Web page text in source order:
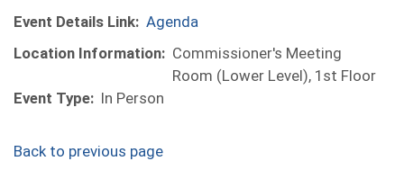
Event Details Link: Agenda
Location Information: Commissioner's Meeting
Room (Lower Level), 1st Floor
Event Type: In Person
Back to previous page